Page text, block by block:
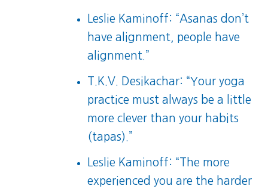
Leslie Kaminoff: “Asanas don’t
have alignment, people have
alignment.”
T.K.V. Desikachar: “Your yoga
practice must always be a little
more clever than your habits
(tapas).”
Leslie Kaminoff: “The more
experienced you are the harder